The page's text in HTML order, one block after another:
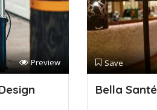
Preview Save
Bella